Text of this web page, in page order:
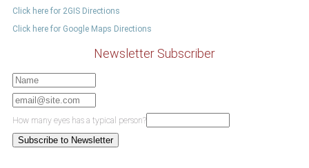
Click here for 2GIS Directions
Click here for Google Maps Directions
Newsletter Subscriber
How many eyes has a typical person?